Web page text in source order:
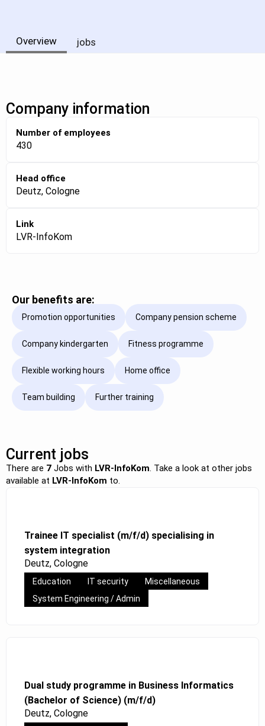
Overview jobs
Company information
Number of employees
430
Head office
Deutz, Cologne
Link
LVR-InfoKom
Our benefits are:
Promotion opportunities Company pension scheme
Company kindergarten Fitness programme
Flexible working hours Home office
Team building Further training
Current jobs
There are 7 Jobs with LVR-InfoKom. Take a look at other jobs
available at LVR-InfoKom to.
Trainee IT specialist (m/f/d) specialising in
system integration
Deutz, Cologne
Education IT security
Miscellaneous
System Engineering / Admin
Dual study programme in Business Informatics
(Bachelor of Science) (m/f/d)
Deutz, Cologne